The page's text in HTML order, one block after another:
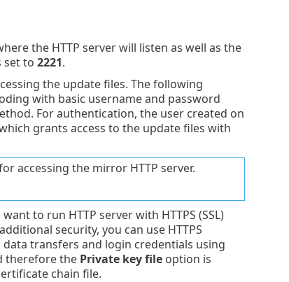
the HTTP server will listen as well as the
set to 2221.
the update files. The following
with basic username and password
For authentication, the user created on
grants access to the update files with
accessing the mirror HTTP server.
to run HTTP server with HTTPS (SSL)
security, you can use HTTPS
transfers and login credentials using
therefore the Private key fileoption is
chain file.